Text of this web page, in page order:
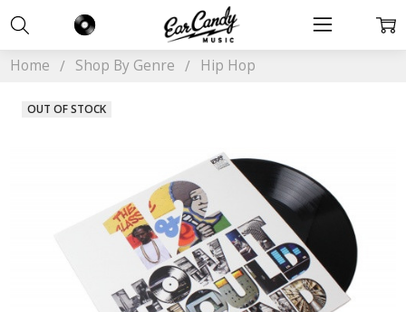
Home Shop By Genre Hip Hop
OUT OF STOCK